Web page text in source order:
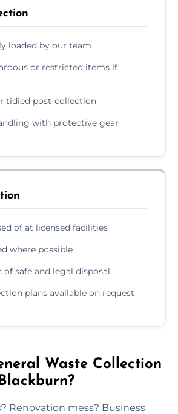
loaded by our team
or restricted items if
tidied post-collection
with protective gear
of at licensed facilities
where possible
safe and legal disposal
plans available on request
Waste Collection
Renovation mess? Business